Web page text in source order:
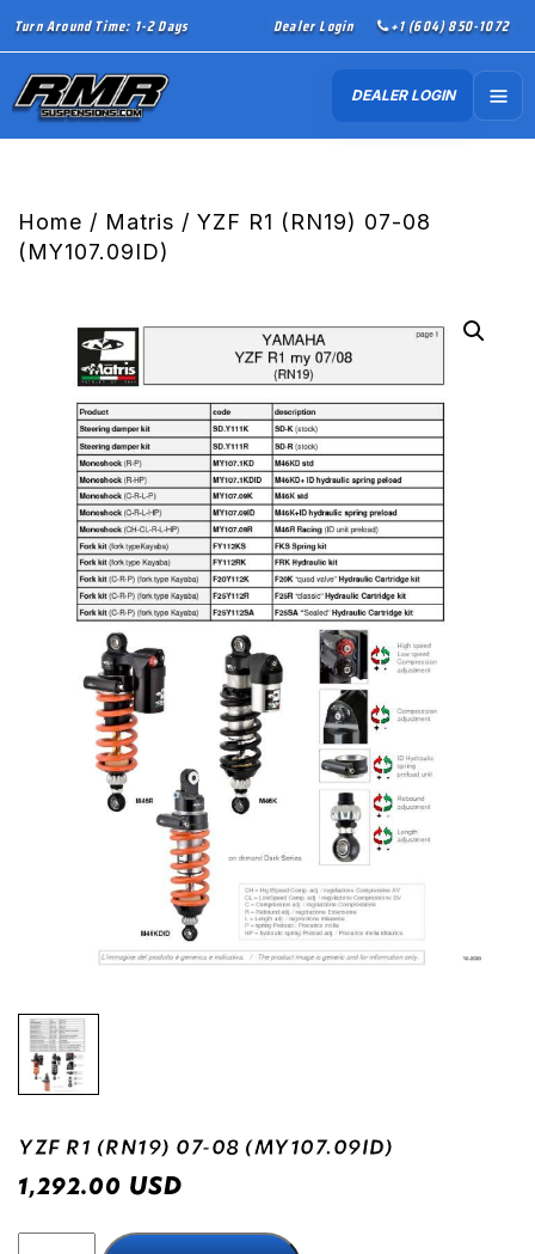
Turn Around Time: 1-2 Days Dealer Login +1 (604) 850-1072
DEALER LOGIN
Home / Matris / YZF R1 (RN19) 07-08
(MY107.09ID)
YZF R1 (RN19) 07-08 (MY107.09ID)
1,292.00 USD